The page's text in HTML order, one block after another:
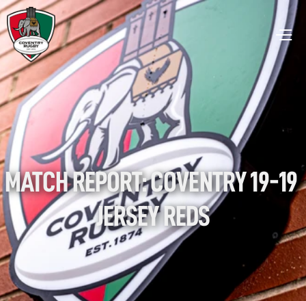
MATCH REPORT: COVENTRY 19-19
JERSEY REDS